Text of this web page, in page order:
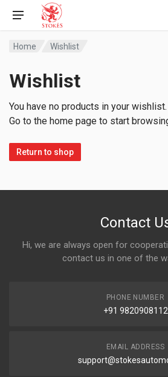
Home Wishlist
Wishlist
You have no products in your wishlist.
Go to the home page to start
Return to shop
Contact
Hi, we are always open for
contact us in one of the
PHONE NUMBER
+91 9820908112
EMAIL ADDRESS